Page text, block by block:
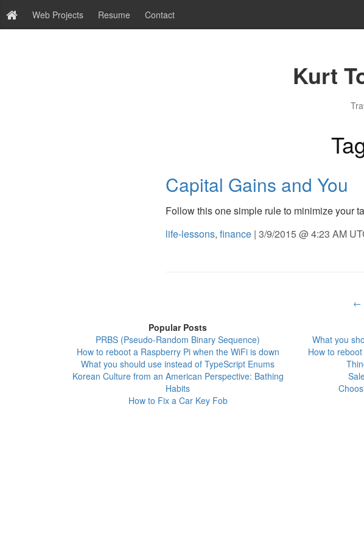
Web Projects Resume Contact
Kurt
Capital Gains and You
Follow this one simple rule to minimize your
life-lessons, finance | 3/9/2015 @ 4:23 AM
←
Popular Posts
PRBS (Pseudo-Random Binary Sequence)
How to reboot a Raspberry Pi when the WiFi is down
What you should use instead of TypeScript Enums
Korean Culture from an American Perspective: Bathing
Habits
How to Fix a Car Key Fob
What you
How to